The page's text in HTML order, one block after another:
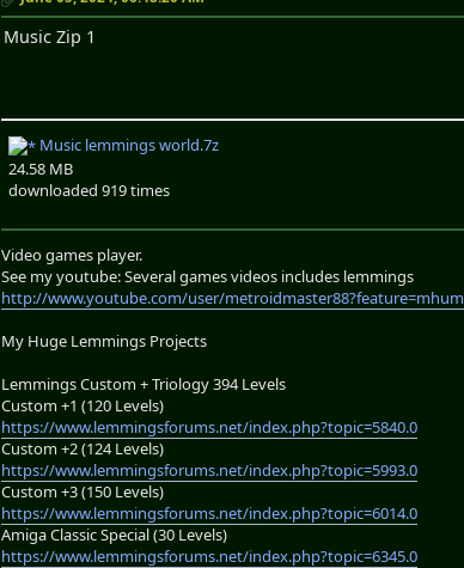
Music Zip 1
Music lemmings world.7z
24.58 MB
downloaded 919 times
Video games player.
See my youtube: Several games videos includes lemmings
http://www.youtube.com/user/metroidmaster88?feature=mhum
My Huge Lemmings Projects
Lemmings Custom + Triology 394 Levels
Custom +1 (120 Levels)
https://www.lemmingsforums.net/index.php?topic=5840.0
Custom +2 (124 Levels)
https://www.lemmingsforums.net/index.php?topic=5993.0
Custom +3 (150 Levels)
https://www.lemmingsforums.net/index.php?topic=6014.0
Amiga Classic Special (30 Levels)
https://www.lemmingsforums.net/index.php?topic=6345.0